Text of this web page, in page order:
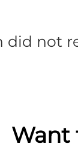
did not
Want